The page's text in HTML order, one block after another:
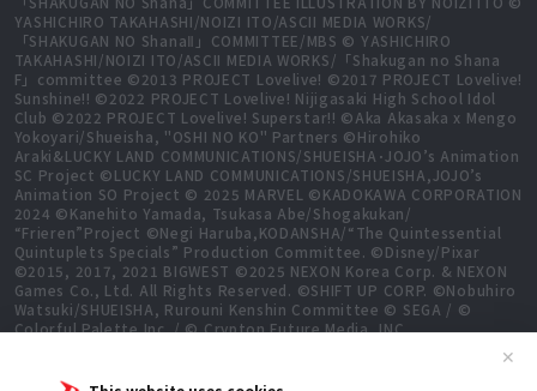
✕
YASHICHIRO TAKAHASHI/NOIZI ITO/ASCII MEDIA WORKS/
「SHAKUGAN NO ShanaⅡ」COMMITTEE/MBS © YASHICHIRO
TAKAHASHI/NOIZI ITO/ASCII MEDIA WORKS/「Shakugan no Shana
F」committee ©2013 PROJECT Lovelive! ©2017 PROJECT Lovelive!
Sunshine!! ©2022 PROJECT Lovelive! Nijigasaki High School Idol
Club ©2022 PROJECT Lovelive! Superstar!! ©Aka Akasaka x Mengo
Yokoyari/Shueisha, "OSHI NO KO" Partners ©Hirohiko
Araki&LUCKY LAND COMMUNICATIONS/SHUEISHA･JOJO’s Animation
SC Project ©LUCKY LAND COMMUNICATIONS/SHUEISHA,JOJO’s
Animation SO Project © 2025 MARVEL ©KADOKAWA CORPORATION
2024 ©Kanehito Yamada, Tsukasa Abe/Shogakukan/
“Frieren”Project ©Negi Haruba,KODANSHA/“The Quintessential
Quintuplets Specials” Production Committee. ©Disney/Pixar
©2015, 2017, 2021 BIGWEST ©2025 NEXON Korea Corp. & NEXON
Games Co., Ltd. All Rights Reserved. ©SHIFT UP CORP. ©Nobuhiro
Watsuki/SHUEISHA, Rurouni Kenshin Committee © SEGA / ©
Colorful Palette Inc. / © Crypton Future Media, INC.
Aizawa,KADOKAWA/Shadow Garden ©Bushiroad ©Toei Animation.